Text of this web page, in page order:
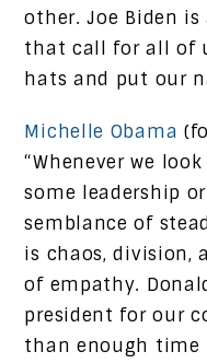
other. Joe Biden
that call for all of
hats and put our
Michelle Obama
“Whenever we
some leadership
semblance of
is chaos, division,
of empathy.
president for our
than enough time